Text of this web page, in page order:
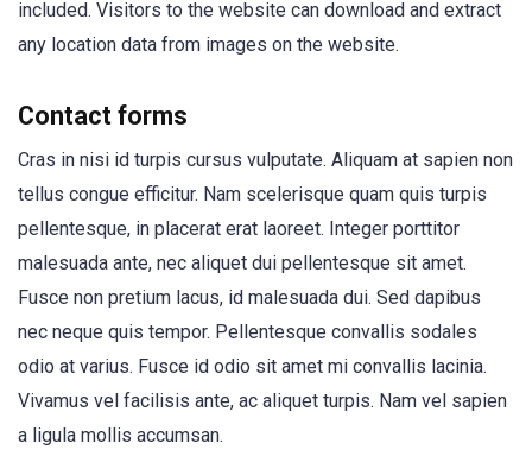
included. Visitors to the website can download and extract
any location data from images on the website.
Contact forms
Cras in nisi id turpis cursus vulputate. Aliquam at sapien non
tellus congue efficitur. Nam scelerisque quam quis turpis
pellentesque, in placerat erat laoreet. Integer porttitor
malesuada ante, nec aliquet dui pellentesque sit amet.
Fusce non pretium lacus, id malesuada dui. Sed dapibus
nec neque quis tempor. Pellentesque convallis sodales
odio at varius. Fusce id odio sit amet mi convallis lacinia.
Vivamus vel facilisis ante, ac aliquet turpis. Nam vel sapien
a ligula mollis accumsan.